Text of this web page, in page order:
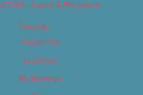
2019 – Sports & Recreation
Calendar
Categories
Locations
My Bookings